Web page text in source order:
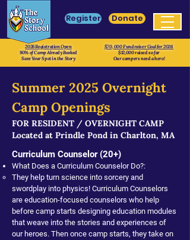
Register Donate
2026 Registration Open
90% of Camp Already Booked
Save Your Spot in the Story
$70, 000 Fundraiser Goal for 2026
$12,000 raised so far
Our campers need a hero!
Summer 2025 Overnight
Camp Openings
FOR RESIDENT / OVERNIGHT CAMP
Located at Prindle Pond in Charlton, MA
Curriculum Counselor (20+)
What Does a Curriculum Counselor Do?:
They help turn science into sorcery and
swordplay into physics! Curriculum Counselors
are education-focused counselors who help
before camp starts designing education modules
that weave into the stories and experiences of
our heroes. Then once camp starts, they take on